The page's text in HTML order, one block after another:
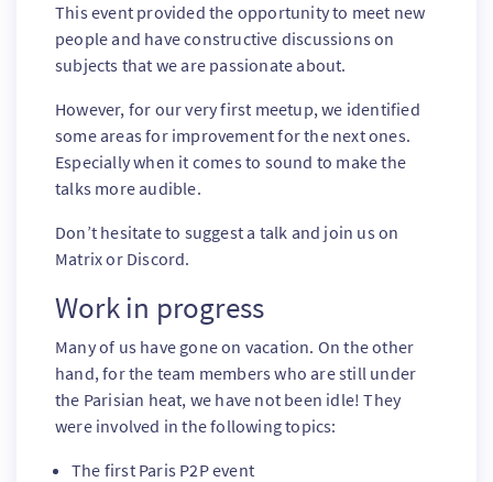
This event provided the opportunity to meet new
people and have constructive discussions on
subjects that we are passionate about.
However, for our very first meetup, we identified
some areas for improvement for the next ones.
Especially when it comes to sound to make the
talks more audible.
Don’t hesitate to suggest a talk and join us on
Matrix or Discord.
Work in progress
Many of us have gone on vacation. On the other
hand, for the team members who are still under
the Parisian heat, we have not been idle! They
were involved in the following topics:
The first Paris P2P event